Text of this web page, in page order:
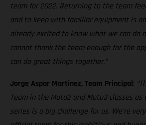
team for 2022. Returning to the team
and to keep with familiar equipment is
already excited to know what we can do
cannot thank the team enough for the
can do great things together.”
Jorge Aspar Martinez, Team Principal:
Team in the Moto2 and Moto3 classes as
series is a big challenge for us. We’re